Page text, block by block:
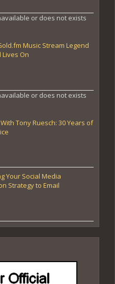
or does not exists
Music Stream Legend
Lives On
or does not exists
Tony Ruesch: 30 Years of
Your Social Media
Strategy to Email